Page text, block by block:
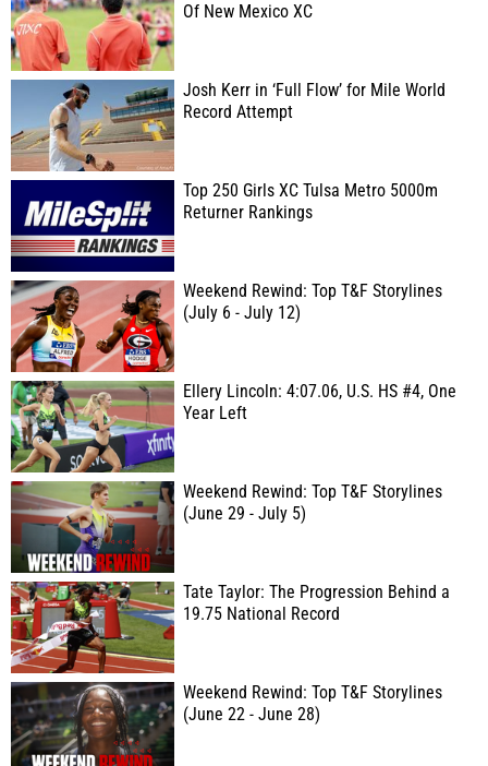
Of New Mexico XC
Josh Kerr in ‘Full Flow’ for Mile World
Record Attempt
Top 250 Girls XC Tulsa Metro 5000m
Returner Rankings
Weekend Rewind: Top T&F Storylines
(July 6 - July 12)
Ellery Lincoln: 4:07.06, U.S. HS #4, One
Year Left
Weekend Rewind: Top T&F Storylines
(June 29 - July 5)
Tate Taylor: The Progression Behind a
19.75 National Record
Weekend Rewind: Top T&F Storylines
(June 22 - June 28)